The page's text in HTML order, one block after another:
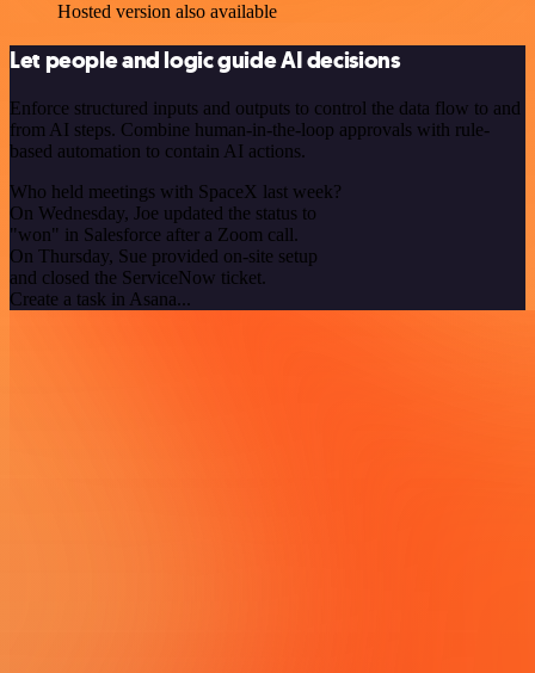
Hosted version also available
Let people and logic guide AI decisions
Enforce structured inputs and outputs to control the data flow to and
from AI steps. Combine human-in-the-loop approvals with rule-
based automation to contain AI actions.
Who held meetings with SpaceX last week?
On Wednesday, Joe updated the status to
"won" in Salesforce after a Zoom call.
On Thursday, Sue provided on-site setup
and closed the ServiceNow ticket.
Create a task in Asana...